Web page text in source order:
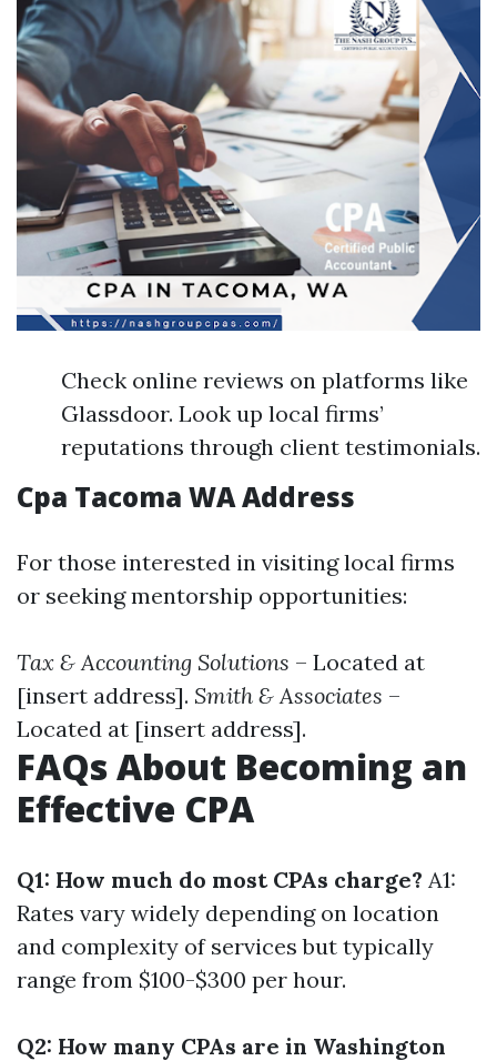
Check online reviews on platforms like
Glassdoor. Look up local firms’
reputations through client testimonials.
Cpa Tacoma WA Address
For those interested in visiting local firms
or seeking mentorship opportunities:
Tax & Accounting Solutions – Located at
[insert address]. Smith & Associates –
Located at [insert address].
FAQs About Becoming an
Effective CPA
Q1: How much do most CPAs charge? A1:
Rates vary widely depending on location
and complexity of services but typically
range from $100-$300 per hour.
Q2: How many CPAs are in Washington